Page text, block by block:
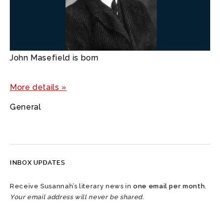
John Masefield is born
More details »
General
INBOX UPDATES
Receive Susannah’s literary news inone email per month.
Your email address will never be shared.